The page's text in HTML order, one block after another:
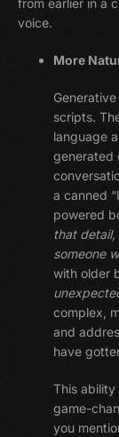
voice.
More
scripts.
language
generated
a canned
powered
that
someone
with older
complex,
and
have
This ability
game-
you